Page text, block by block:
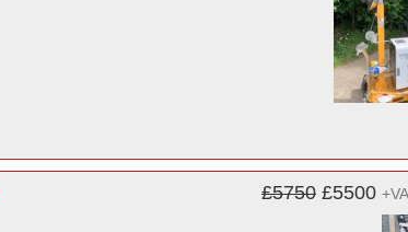
£5750 £5500